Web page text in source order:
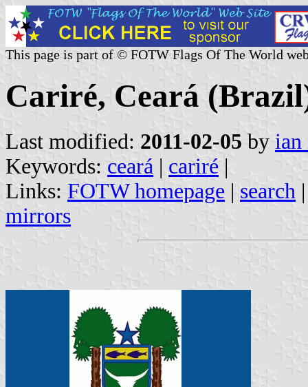
This page is part of © FOTW Flags Of The World
Cariré, Ceará
Last modified: 2011-02-05 by ian
Keywords: ceará | cariré |
Links: FOTW homepage | search
mirrors